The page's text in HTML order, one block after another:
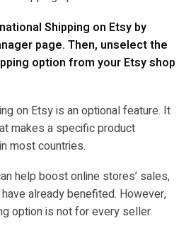
Shipping on Etsy by
page. Then, unselect the
option from your Etsy shop
on Etsy is an optional feature. It
makes a specific product
most countries.
help boost online stores’ sales,
already benefited. However,
option is not for every seller.